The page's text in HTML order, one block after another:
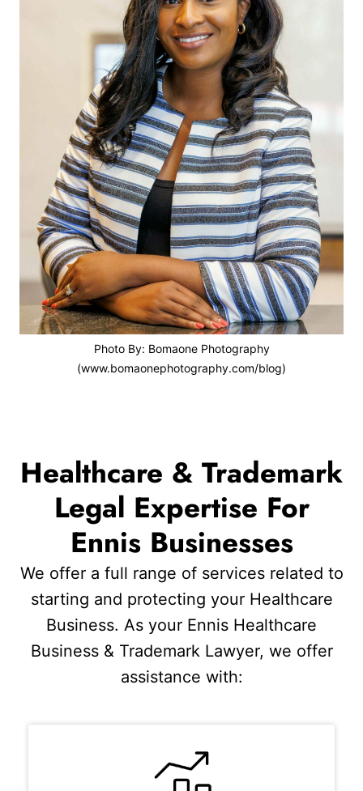
Photo By: Bomaone Photography
(www.bomaonephotography.com/blog)
Healthcare & Trademark
Legal Expertise For
Ennis Businesses
We offer a full range of services related to
starting and protecting your Healthcare
Business. As your Ennis Healthcare
Business & Trademark Lawyer, we offer
assistance with: